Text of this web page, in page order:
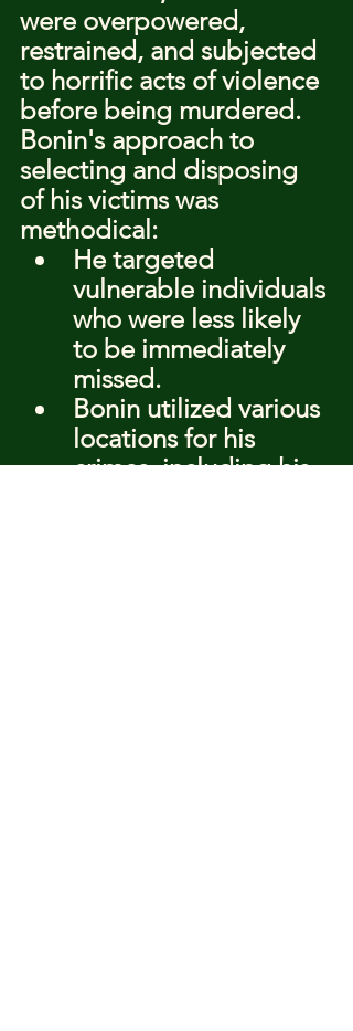
were overpowered,
restrained, and subjected
to horrific acts of violence
before being murdered.
Bonin's approach to
selecting and disposing
of his victims was
methodical:
He targeted
vulnerable individuals
who were less likely
to be immediately
missed.
Bonin utilized various
locations for his
crimes, including his